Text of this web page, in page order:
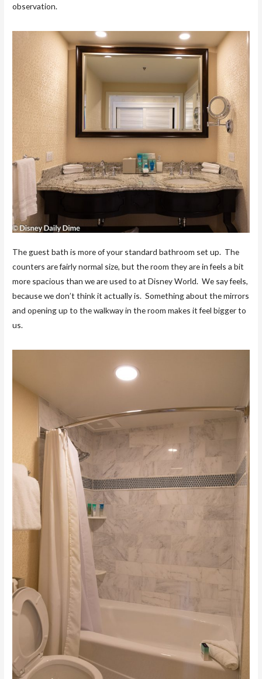
observation.
The guest bath is more of your standard bathroom set up. The
counters are fairly normal size, but the room they are in feels a bit
more spacious than we are used to at Disney World. We say feels,
because we don’t think it actually is. Something about the mirrors
and opening up to the walkway in the room makes it feel bigger to
us.